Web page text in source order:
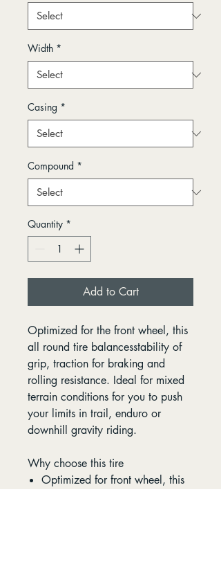
Width *
Casing *
Compound *
Quantity *
Add to Cart
Optimized for the front wheel, this
all round tire balancesstability of
grip, traction for braking and
rolling resistance. Ideal for mixed
terrain conditions for you to push
your limits in trail, enduro or
downhill gravity riding.
Why choose this tire
Optimized for front wheel, this